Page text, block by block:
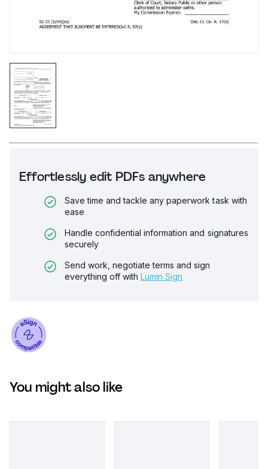
Effortlessly edit PDFs anywhere
Save time and tackle any paperwork task with
ease
Handle confidential information and signatures
securely
Send work, negotiate terms and sign
everything off with Lumin Sign
You might also like